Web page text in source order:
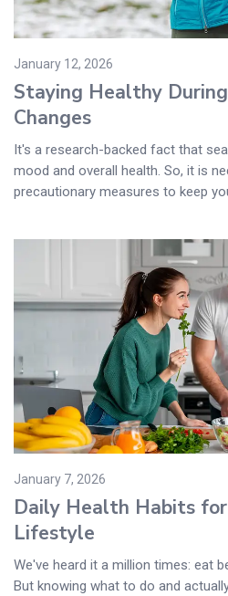
January 12, 2026
Staying Healthy
Changes
It's a research-backed fact that
mood and overall health. So, it is
precautionary measures to keep
January 7, 2026
Daily Health Habits
Lifestyle
We've heard it a million times: eat
But knowing what to do and